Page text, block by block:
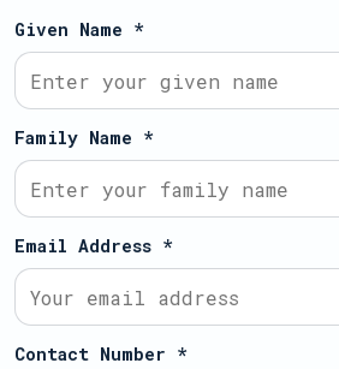
Given Name *
Family Name *
Email Address *
Contact Number *